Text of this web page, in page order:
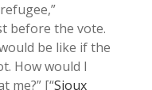
before the vote.
be like if the
How would I
me?” [“Sioux